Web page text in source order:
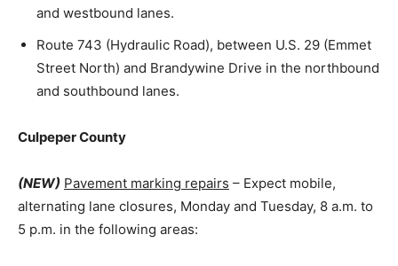
and westbound lanes.
Route 743 (Hydraulic Road), between U.S. 29 (Emmet
Street North) and Brandywine Drive in the northbound
and southbound lanes.
Culpeper County
(NEW) Pavement marking repairs – Expect mobile,
alternating lane closures, Monday and Tuesday, 8 a.m. to
5 p.m. in the following areas: